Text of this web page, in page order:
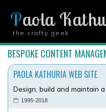
Paola
the crafty geek
YOU ARE HERE
BESPOKE CONTENT
PAOLA KATHURIA WEB SITE
Design, build and maintain
1995-2018